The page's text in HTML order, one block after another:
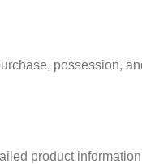
possession,
product